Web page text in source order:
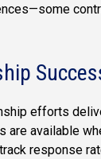
efforts
available
response